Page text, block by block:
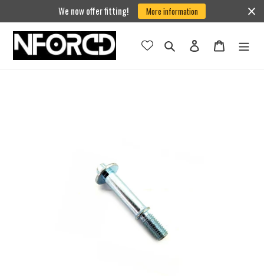
content
We now offer fitting! More information
Search Log in Cart